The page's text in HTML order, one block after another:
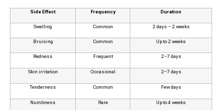
Side Effect Frequency Duration
Swelling Common 2 days – 2 weeks
Bruising Common Up to 2 weeks
Redness Frequent 2–7 days
Skin irritation Occasional 2–7 days
Tenderness Common Few days
Numbness Rare Up to 4 weeks